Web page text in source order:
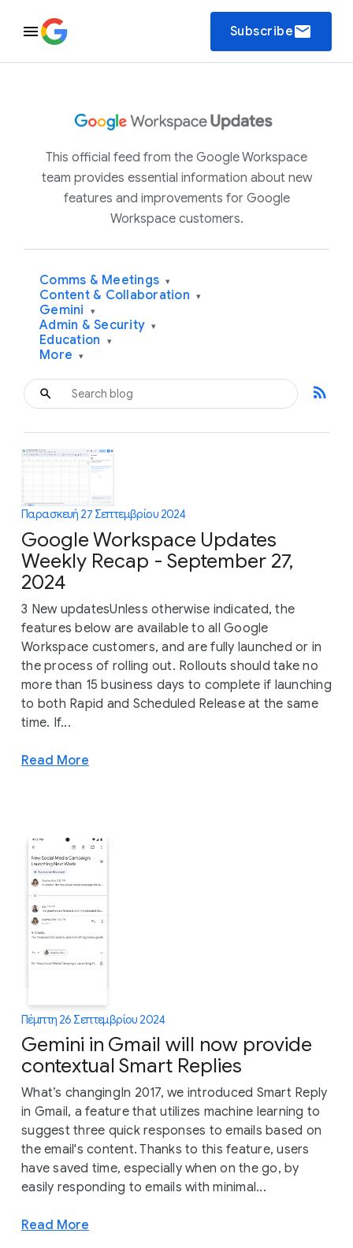
Subscribeemail
This official feed from the Google Workspace
team provides essential information about new
features and improvements for Google
Workspace customers.
Comms & Meetings ▾
Content & Collaboration ▾
Gemini ▾
Admin & Security ▾
Education ▾
More ▾
rss_feed
Παρασκευή 27 Σεπτεμβρίου 2024
Google Workspace Updates
Weekly Recap - September 27,
2024
3 New updatesUnless otherwise indicated, the
features below are available to all Google
Workspace customers, and are fully launched or in
the process of rolling out. Rollouts should take no
more than 15 business days to complete if launching
to both Rapid and Scheduled Release at the same
time. If...
Read More
Πέμπτη 26 Σεπτεμβρίου 2024
Gemini in Gmail will now provide
contextual Smart Replies
What’s changingIn 2017, we introduced Smart Reply
in Gmail, a feature that utilizes machine learning to
suggest three quick responses to emails based on
the email's content. Thanks to this feature, users
have saved time, especially when on the go, by
easily responding to emails with minimal...
Read More